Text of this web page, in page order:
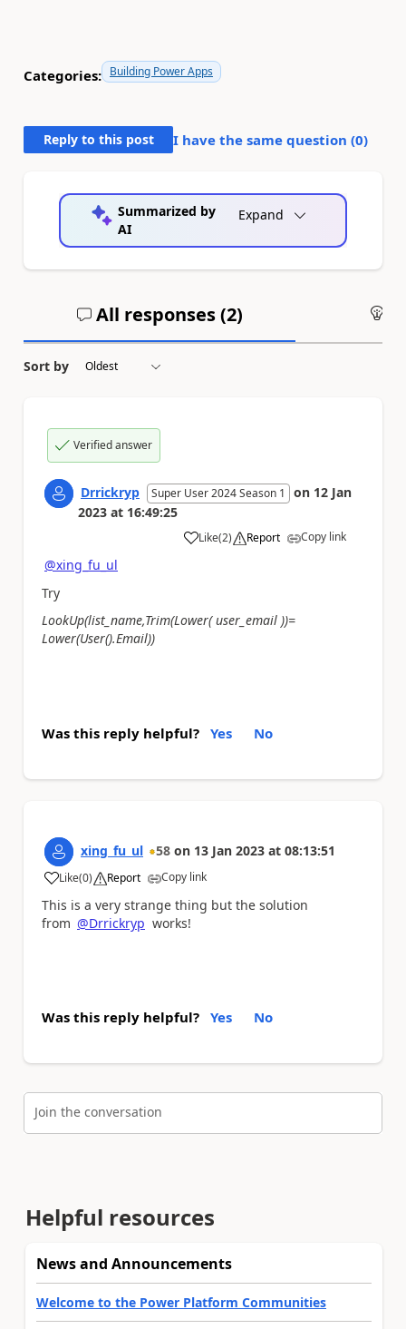
Categories: Building Power Apps
Reply to this post I have the same question (0)
Summarized by
AI
Expand
All responses (2)
Sort by
Verified answer
Drrickryp Super User 2024 Season 1 on 12 Jan
2023 at 16:49:25
Like
a (2) Report Copy link
@xing_fu_ul
Try
LookUp(list_name,Trim(Lower( user_email ))=
Lower(User().Email))
Was this reply helpful? Yes No
xing_fu_ul 58 on 13 Jan 2023 at 08:13:51
Like
a (0) Report Copy link
This is a very strange thing but the solution
from @Drrickryp works!
Was this reply helpful? Yes No
Join the conversation
Helpful resources
News and Announcements
Welcome to the Power Platform Communities